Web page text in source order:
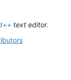
text editor.